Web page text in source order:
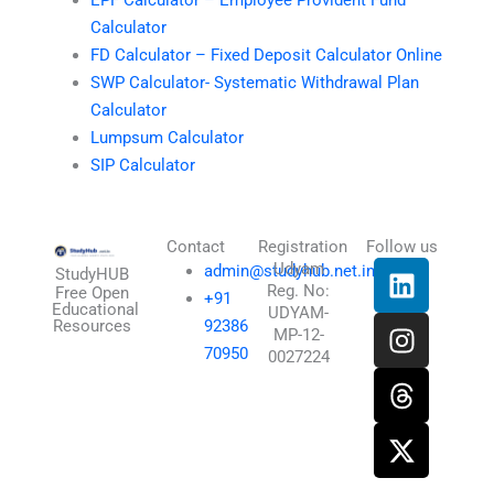
Calculator
FD Calculator – Fixed Deposit Calculator Online
SWP Calculator- Systematic Withdrawal Plan
Calculator
Lumpsum Calculator
SIP Calculator
StudyHUB
Free Open
Educational
Resources
Contact
admin@studyhub.net.in
+91
92386
70950
Registration
Udyam
Reg. No:
UDYAM-
MP-12-
0027224
Follow us
L
i
n
k
e
d
i
n
I
n
s
t
a
g
r
a
T
h
r
e
a
d
s
X
-
t
w
i
t
t
e